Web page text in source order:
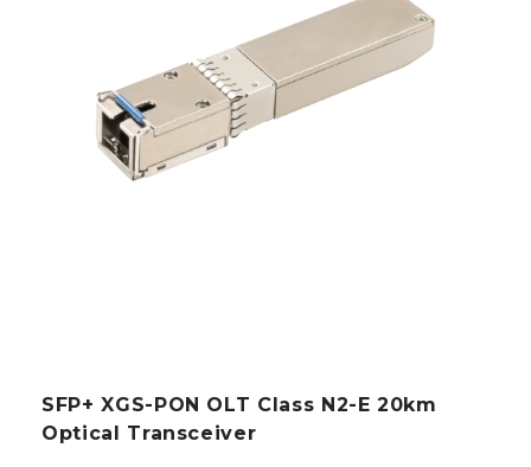
SFP+ XGS-PON OLT Class N2-E 20km
Optical Transceiver